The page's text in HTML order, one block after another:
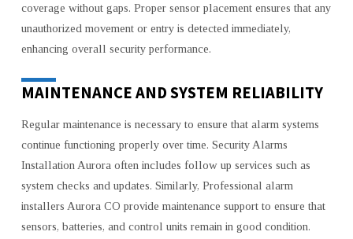
coverage without gaps. Proper sensor placement ensures that any
unauthorized movement or entry is detected immediately,
enhancing overall security performance.
MAINTENANCE AND SYSTEM RELIABILITY
Regular maintenance is necessary to ensure that alarm systems
continue functioning properly over time. Security Alarms
Installation Aurora often includes follow up services such as
system checks and updates. Similarly, Professional alarm
installers Aurora CO provide maintenance support to ensure that
sensors, batteries, and control units remain in good condition.